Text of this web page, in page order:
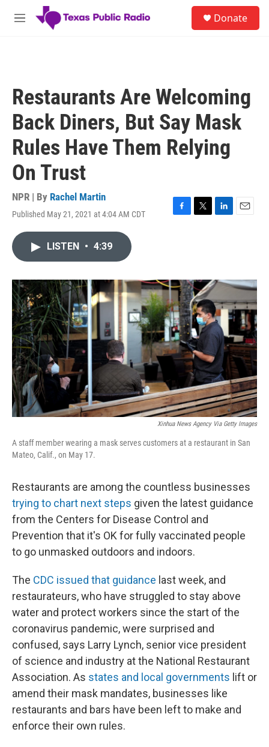
Skip to main content
M
Donate
Restaurants Are Welcoming
Back Diners, But Say Mask
Rules Have Them Relying
On Trust
NPR | By Rachel Martin
Published May 21, 2021 at 4:04 AM CDT
F
o
k
T
r
L
I
E
LISTEN • 4:39
Xinhua News Agency Via Getty Images
A staff member wearing a mask serves customers at a restaurant in San
Mateo, Calif., on May 17.
Restaurants are among the countless businesses
trying to chart next steps given the latest guidance
from the Centers for Disease Control and
Prevention that it's OK for fully vaccinated people
to go unmasked outdoors and indoors.
The CDC issued that guidance last week, and
restaurateurs, who have struggled to stay above
water and protect workers since the start of the
coronavirus pandemic, were surprised and
confused, says Larry Lynch, senior vice president
of science and industry at the National Restaurant
Association. As states and local governments lift or
amend their mask mandates, businesses like
restaurants and bars have been left to make and
enforce their own rules.